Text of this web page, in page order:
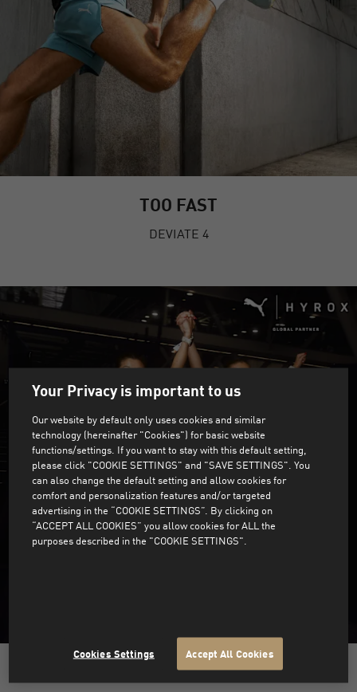
TOO FAST
DEVIATE 4
PUMA X HYROX
Your Privacy is important to us
Our website by default only uses cookies and similar
technology (hereinafter "Cookies") for basic website
functions/settings. If you want to stay with this default setting,
please click "COOKIE SETTINGS" and "SAVE SETTINGS". You
can also change the default setting and allow cookies for
comfort and personalization features and/or targeted
advertising in the “COOKIE SETTINGS”. By clicking on
“ACCEPT ALL COOKIES” you allow cookies for ALL the
purposes described in the "COOKIE SETTINGS".
Cookies Settings Accept All Cookies